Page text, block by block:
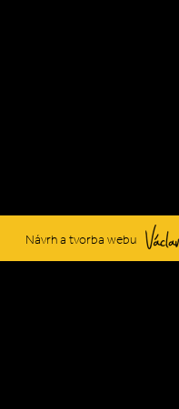
Návrh a tvorba webu